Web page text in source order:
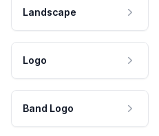
Landscape
Logo
Band Logo